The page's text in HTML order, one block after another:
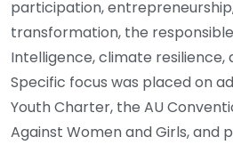
participation,
transformation, the
Intelligence, climate resilience,
Specific focus was placed on
Youth Charter, the AU
Against Women and Girls, and